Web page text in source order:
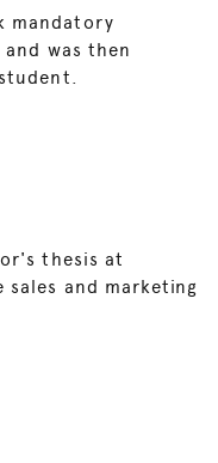
mandatory
was then
thesis at
sales and marketing